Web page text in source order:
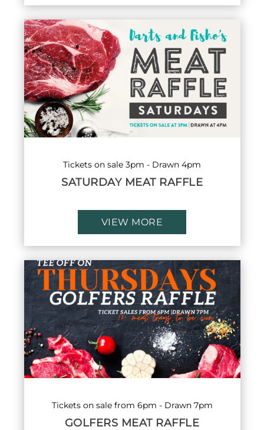
Tickets on sale 3pm - Drawn 4pm
SATURDAY MEAT RAFFLE
VIEW MORE
Tickets on sale from 6pm - Drawn 7pm
GOLFERS MEAT RAFFLE